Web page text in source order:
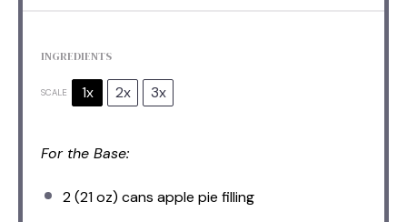
INGREDIENTS
SCALE 1x 2x 3x
For the Base:
2(21 oz) cans apple pie filling